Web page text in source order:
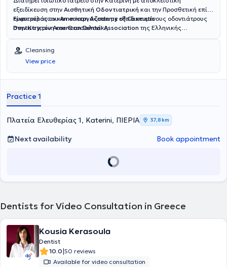
εξειδίκευση στην Αισθητική Οδοντιατρική και την Προσθετική επί
εμφυτευμάτων και συνεργάζεται με εξειδικευμένους οδοντιάτρους
στην Κατερίνη και Θεσσαλονίκη.
Είναι μέλος τουAmerican Academy of Cosmetic
Dentistry,τουAmerican Dental Association της Ελληνικής
συλλόγου Κατερίνης.Εχει παρουσιάσεις και παρουσία σε διεθνή
συνέδρια με θέματα Αισθητική Οδοντιατρική, Προσθετική
Εμφυτευμάτων. Tο οδοντιατρείο συνεργάζεται τόσο με ομάδα
εξειδικευμένων οδοντιάτρων στον τομέα της Περιοδοντολογίας, της
Cleansing
View price
Practice 1
Πλατεία Ελευθερίας 1, Katerini, ΠΙΕΡΙΑ 37,8 km
Next availability Book appointment
Dentists for Video Consultation in Greece
Kousia Kerasoula
Dentist
10.0|50 reviews
Available for video consultation